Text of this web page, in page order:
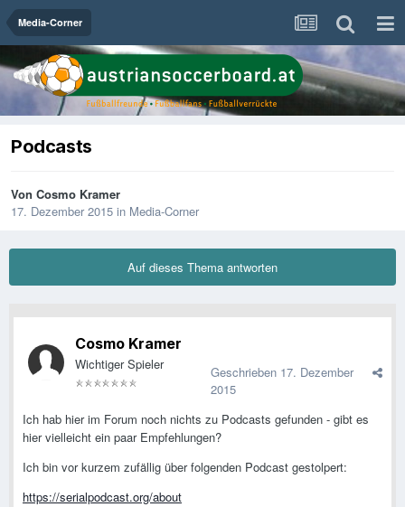
Media-Corner
Podcasts
Von Cosmo Kramer
17. Dezember 2015 in Media-Corner
Auf dieses Thema antworten
Cosmo Kramer
Wichtiger Spieler Geschrieben 17. Dezember
2015
Ich hab hier im Forum noch nichts zu Podcasts gefunden - gibt es
hier vielleicht ein paar Empfehlungen?
Ich bin vor kurzem zufällig über folgenden Podcast gestolpert:
https://serialpodcast.org/about